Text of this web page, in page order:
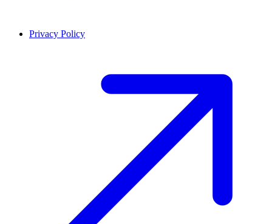
Privacy Policy